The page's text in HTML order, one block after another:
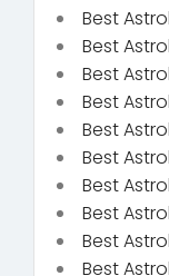
Best
Best
Best
Best
Best
Best
Best
Best
Best
Best